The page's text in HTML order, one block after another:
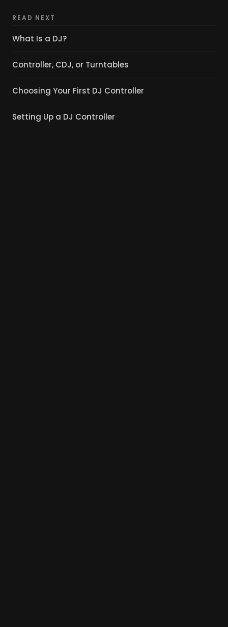
READ NEXT
What Is a DJ?
Controller, CDJ, or Turntables
Choosing Your First DJ Controller
Setting Up a DJ Controller